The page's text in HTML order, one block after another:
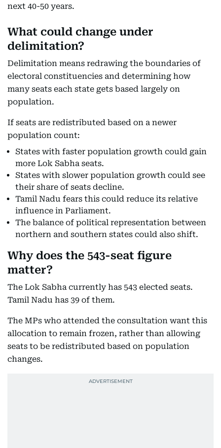
next 40-50 years.
What could change under
delimitation?
Delimitation means redrawing the boundaries of
electoral constituencies and determining how
many seats each state gets based largely on
population.
If seats are redistributed based on a newer
population count:
States with faster population growth could gain
more Lok Sabha seats.
States with slower population growth could see
their share of seats decline.
Tamil Nadu fears this could reduce its relative
influence in Parliament.
The balance of political representation between
northern and southern states could also shift.
Why does the 543-seat figure
matter?
The Lok Sabha currently has 543 elected seats.
Tamil Nadu has 39 of them.
The MPs who attended the consultation want this
allocation to remain frozen, rather than allowing
seats to be redistributed based on population
changes.